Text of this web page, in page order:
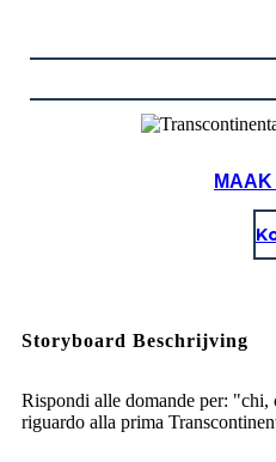
Storyboard Beschrijving
Rispondi alle domande per: "chi,
riguardo alla prima